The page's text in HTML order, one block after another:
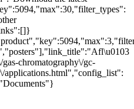
chromatography\/gc-
applications.html","config_list":